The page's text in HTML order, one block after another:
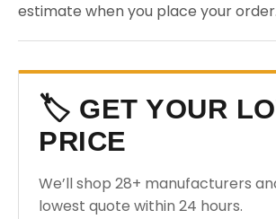
estimate when you place your order.
🏷️ GET YOUR
PRICE
We’ll shop 28+ manufacturers
lowest quote within 24 hours.